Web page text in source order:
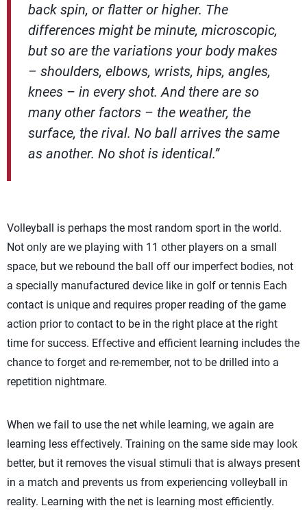
back spin, or flatter or higher. The
differences might be minute, microscopic,
but so are the variations your body makes
– shoulders, elbows, wrists, hips, angles,
knees – in every shot. And there are so
many other factors – the weather, the
surface, the rival. No ball arrives the same
as another. No shot is identical.”
Volleyball is perhaps the most random sport in the world.
Not only are we playing with 11 other players on a small
space, but we rebound the ball off our imperfect bodies, not
a specially manufactured device like in golf or tennis Each
contact is unique and requires proper reading of the game
action prior to contact to be in the right place at the right
time for success. Effective and efficient learning includes the
chance to forget and re-remember, not to be drilled into a
repetition nightmare.
When we fail to use the net while learning, we again are
learning less effectively. Training on the same side may look
better, but it removes the visual stimuli that is always present
in a match and prevents us from experiencing volleyball in
reality. Learning with the net is learning most efficiently.